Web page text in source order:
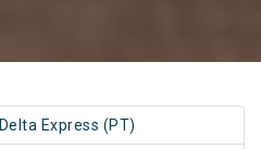
Delta Express (PT)